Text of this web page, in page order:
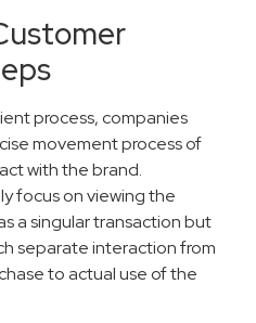
process, companies
movement process of
with the brand.
focus on viewing the
a singular transaction but
separate interaction from
to actual use of the